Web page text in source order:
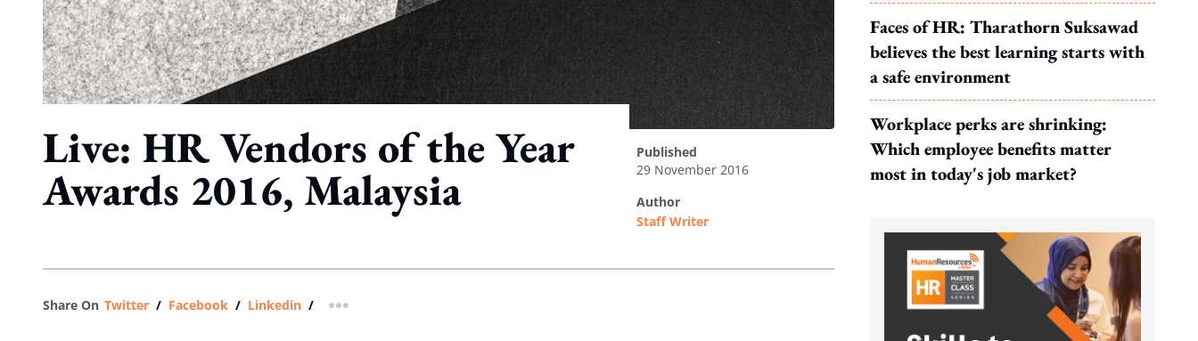
Live: HR Vendors of the Year
Awards 2016, Malaysia
published
29 November 2016
author
Staff Writer
Share On Twitter / Facebook / Linkedin / more sharing option
Faces of HR: Tharathorn Suksawad
believes the best learning starts with
a safe environment
Workplace perks are shrinking:
Which employee benefits matter
most in today's job market?